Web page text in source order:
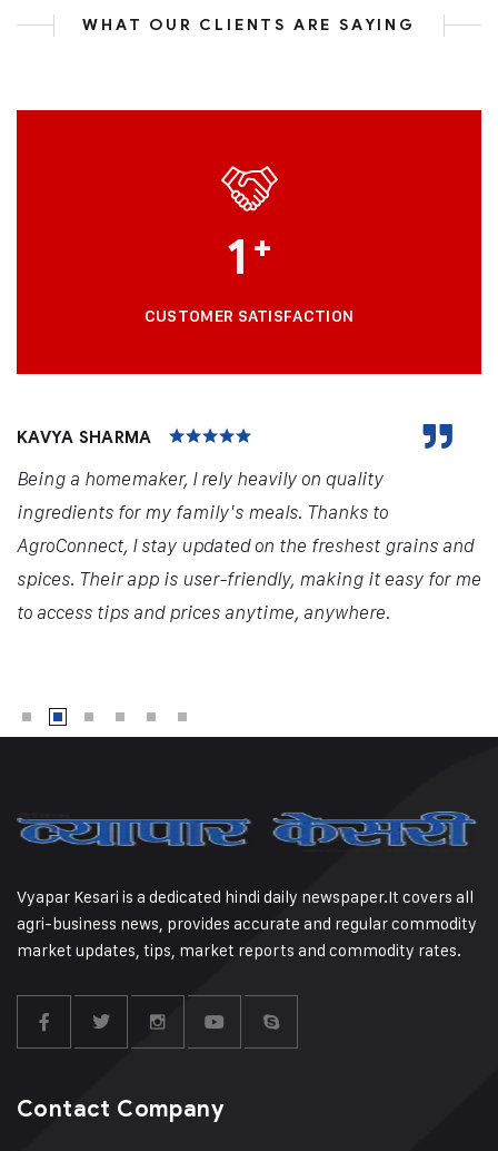
WHAT OUR CLIENTS ARE SAYING
1 +
CUSTOMER SATISFACTION
KAVYA SHARMA
Being a homemaker, I rely heavily on quality
ingredients for my family's meals. Thanks to
AgroConnect, I stay updated on the freshest grains and
spices. Their app is user-friendly, making it easy for me
to access tips and prices anytime, anywhere.
Vyapar Kesari is a dedicated hindi daily newspaper.It covers all
agri-business news, provides accurate and regular commodity
market updates, tips, market reports and commodity rates.
Contact Company